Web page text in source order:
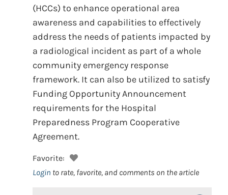
(HCCs) to enhance operational area
awareness and capabilities to effectively
address the needs of patients impacted by
a radiological incident as part of a whole
community emergency response
framework. It can also be utilized to satisfy
Funding Opportunity Announcement
requirements for the Hospital
Preparedness Program Cooperative
Agreement.
Favorite:
Login to rate, favorite, and comments on the article